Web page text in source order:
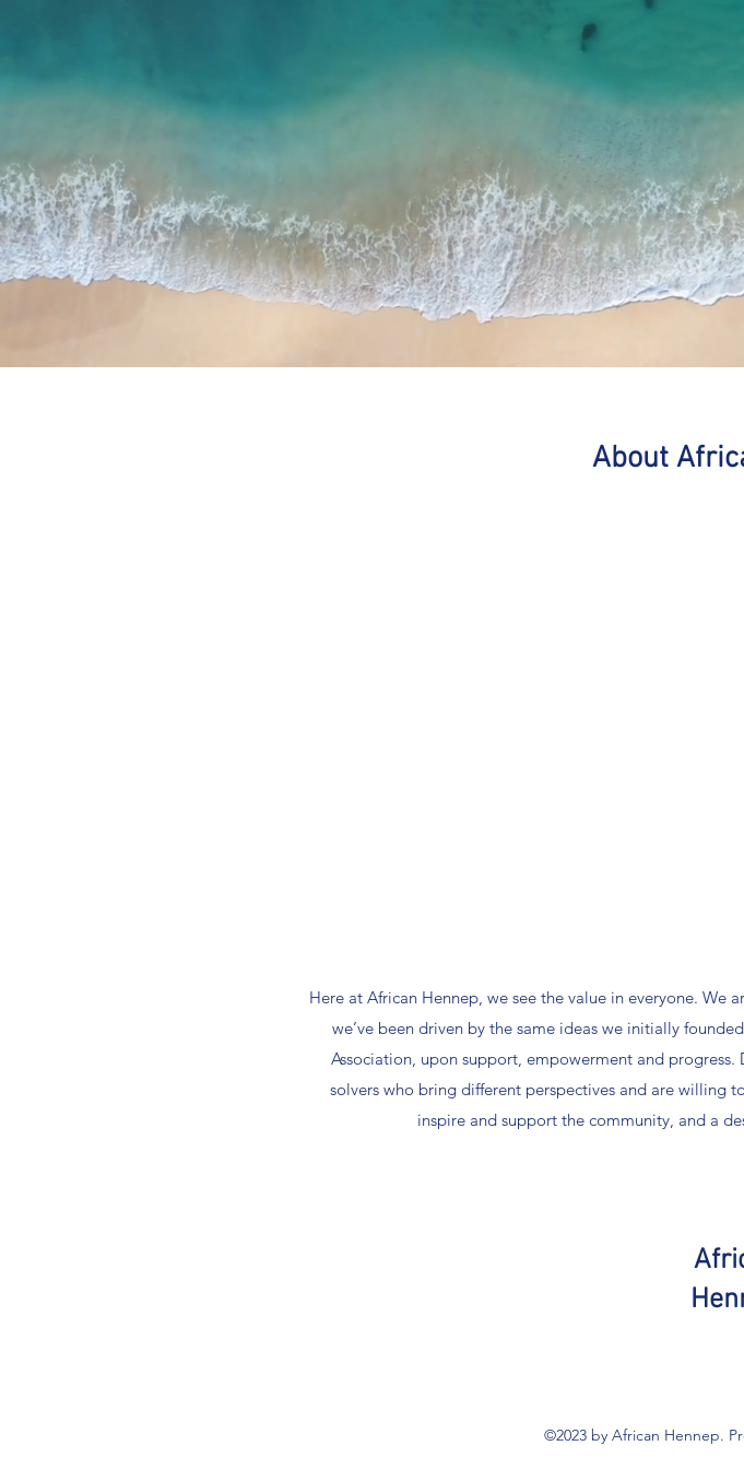
About
Here at African Hennep, we see the value in everyone. We
we’ve been driven by the same ideas we initially
Association, upon support, empowerment and
solvers who bring different perspectives and are willing
inspire and support the community, and a
©2023 by African Hennep.